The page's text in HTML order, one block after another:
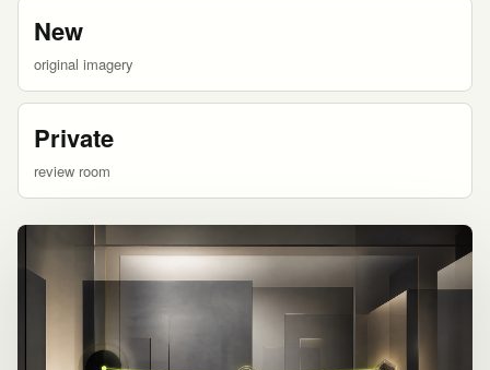
New
original imagery
Private
review room